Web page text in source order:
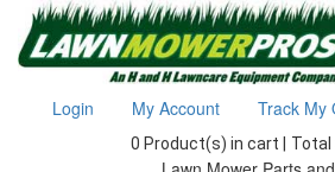
Login My Account Track My
0 Product(s) in cart | Total